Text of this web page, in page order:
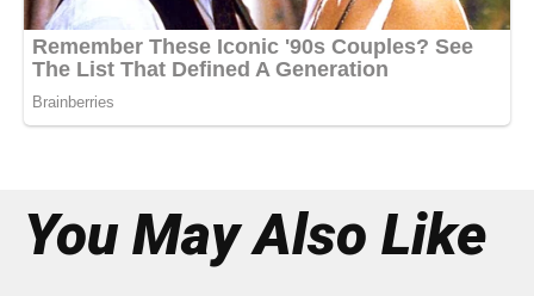
You May Also Like